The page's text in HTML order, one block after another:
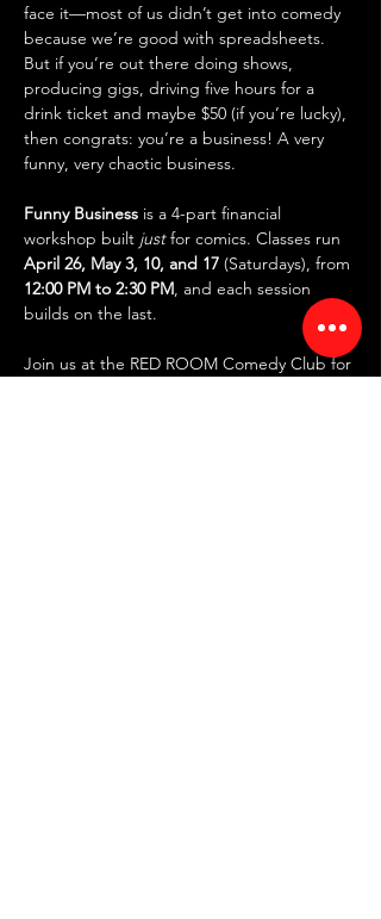
face it—most of us didn’t get into comedy
because we’re good with spreadsheets.
But if you’re out there doing shows,
producing gigs, driving five hours for a
drink ticket and maybe $50 (if you’re lucky),
then congrats: you’re a business! A very
funny, very chaotic business.
Funny Business is a 4-part financial
workshop built just for comics. Classes run
April 26, May 3, 10, and 17 (Saturdays), from
12:00 PM to 2:30 PM, and each session
builds on the last.
Join us at the RED ROOM Comedy Club for